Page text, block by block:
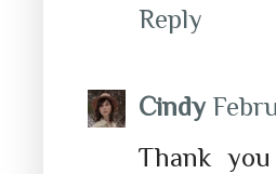
Reply
Cindy
Thank